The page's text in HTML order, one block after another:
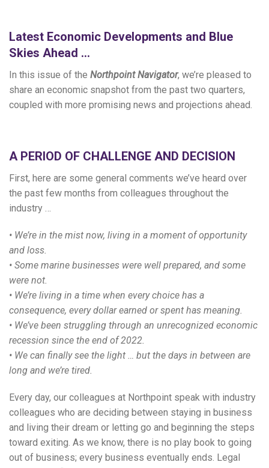
Latest Economic Developments and Blue
Skies Ahead …
In this issue of the Northpoint Navigator, we’re pleased to
share an economic snapshot from the past two quarters,
coupled with more promising news and projections ahead.
A PERIOD OF CHALLENGE AND DECISION
First, here are some general comments we’ve heard over
the past few months from colleagues throughout the
industry …
• We’re in the mist now, living in a moment of opportunity
and loss.
• Some marine businesses were well prepared, and some
were not.
• We’re living in a time when every choice has a
consequence, every dollar earned or spent has meaning.
• We’ve been struggling through an unrecognized economic
recession since the end of 2022.
• We can finally see the light … but the days in between are
long and we’re tired.
Every day, our colleagues at Northpoint speak with industry
colleagues who are deciding between staying in business
and living their dream or letting go and beginning the steps
toward exiting. As we know, there is no play book to going
out of business; every business eventually ends. Legal